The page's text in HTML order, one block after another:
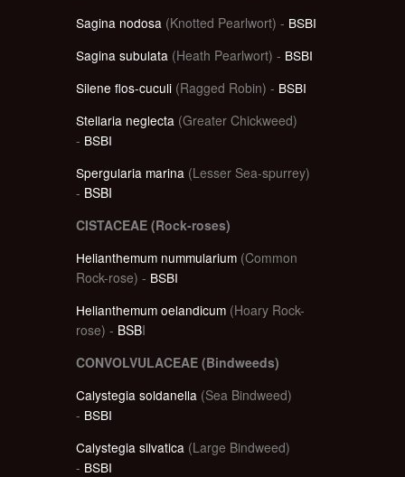
Sagina nodosa (Knotted Pearlwort) - BSBI
Sagina subulata (Heath Pearlwort) - BSBI
Silene flos-cuculi (Ragged Robin) - BSBI
Stellaria neglecta (Greater Chickweed)
- BSBI
Spergularia marina (Lesser Sea-spurrey)
- BSBI
CISTACEAE (Rock-roses)
Helianthemum nummularium (Common
Rock-rose) - BSBI
Helianthemum oelandicum (Hoary Rock-
rose) - BSBI
CONVOLVULACEAE (Bindweeds)
Calystegia soldanella (Sea Bindweed)
- BSBI
Calystegia silvatica (Large Bindweed)
- BSBI